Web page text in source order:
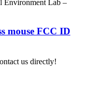
mouse FCC ID
us directly!